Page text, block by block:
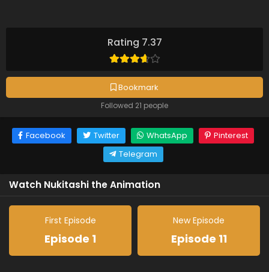
Rating 7.37
Bookmark
Followed 21 people
Facebook Twitter WhatsApp
Pinterest
Telegram
Watch Nukitashi the Animation
First Episode
Episode 1
New Episode
Episode 11